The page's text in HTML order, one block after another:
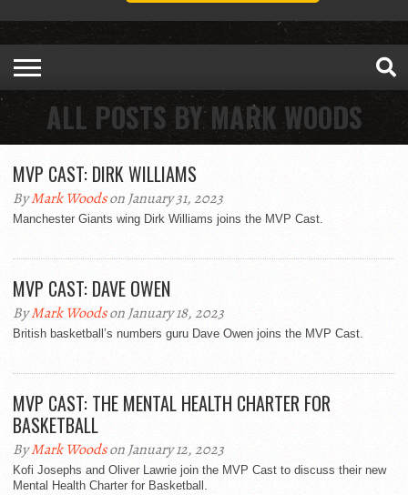
ALL POSTS BY MARK WOODS
MVP CAST: DIRK WILLIAMS
ByMark Woodson January 31, 2023
Manchester Giants wing Dirk Williams joins the MVP Cast.
MVP CAST: DAVE OWEN
ByMark Woodson January 18, 2023
British basketball’s numbers guru Dave Owen joins the MVP Cast.
MVP CAST: THE MENTAL HEALTH CHARTER FOR
BASKETBALL
ByMark Woodson January 12, 2023
Kofi Josephs and Oliver Lawrie join the MVP Cast to discuss their new
Mental Health Charter for Basketball.